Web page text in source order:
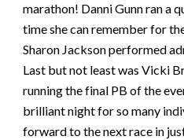
marathon! Danni Gunn ran a
time she can remember for
Sharon Jackson performed
Last but not least was Vicki
running the final PB of the
brilliant night for so many
forward to the next race in